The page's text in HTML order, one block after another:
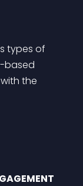
types of
based
the